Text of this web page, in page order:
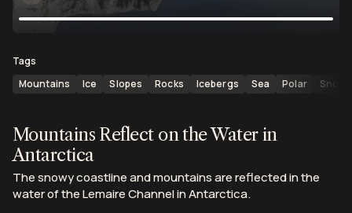
Tags
Mountains
Ice Slopes Rocks Icebergs Sea Polar Snow
Mountains Reflect on the Water in
Antarctica
The snowy coastline and mountains are reflected in the
water of the Lemaire Channel in Antarctica.